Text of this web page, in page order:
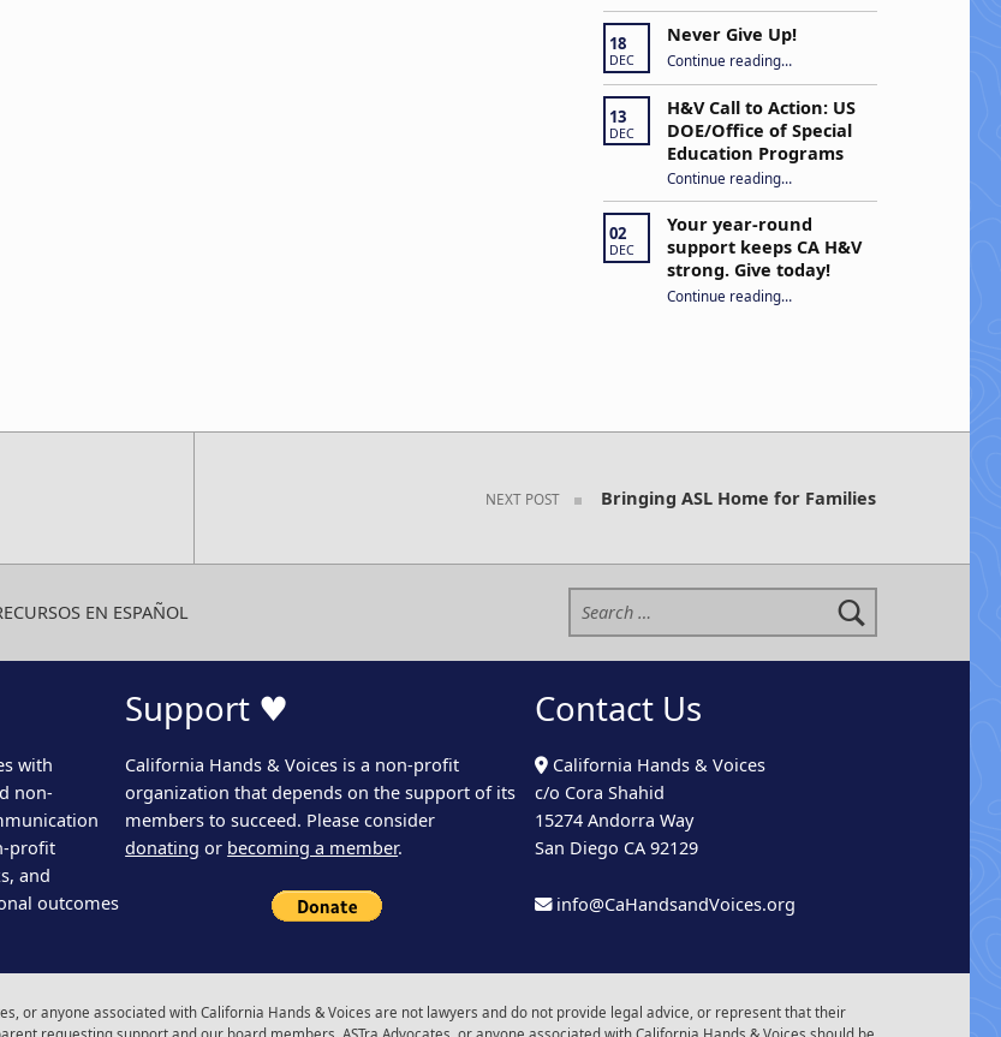
18
DEC
Never Give Up!
Continue reading“Never Give Up!”
…
13
DEC
H&V Call to Action: US
DOE/Office of Special
Education Programs
Continue reading“H&V Call to Action: US DOE/Office of Special Education Programs”
…
02
DEC
Your year-round
support keeps CA H&V
strong. Give today!
Continue reading“Your year-round support keeps CA H&V strong. Give today!”
…
NEXT POST Bringing ASL Home for Families
EN ESPAÑOL
Search for:
with
non-
profit
and
outcomes
Support ♥
California Hands & Voices is a non-profit
organization that depends on the support of its
members to succeed. Please consider
donating or becoming a member.
Contact Us
California Hands & Voices
c/o Cora Shahid
15274 Andorra Way
San Diego CA 92129
info@CaHandsandVoices.org
or anyone associated with California Hands & Voices are not lawyers and do not provide legal advice, or represent that their